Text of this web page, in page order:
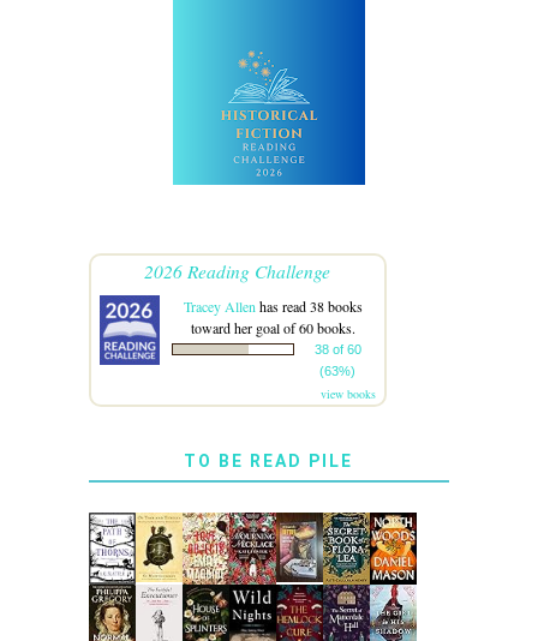
2026 Reading Challenge
Tracey Allen has read 38 books
toward her goal of 60 books.
38 of 60
(63%)
view books
TO BE READ PILE